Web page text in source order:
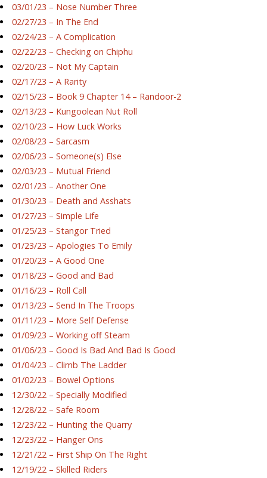
03/01/23 – Nose Number Three
02/27/23 – In The End
02/24/23 – A Complication
02/22/23 – Checking on Chiphu
02/20/23 – Not My Captain
02/17/23 – A Rarity
02/15/23 – Book 9 Chapter 14 – Randoor-2
02/13/23 – Kungoolean Nut Roll
02/10/23 – How Luck Works
02/08/23 – Sarcasm
02/06/23 – Someone(s) Else
02/03/23 – Mutual Friend
02/01/23 – Another One
01/30/23 – Death and Asshats
01/27/23 – Simple Life
01/25/23 – Stangor Tried
01/23/23 – Apologies To Emily
01/20/23 – A Good One
01/18/23 – Good and Bad
01/16/23 – Roll Call
01/13/23 – Send In The Troops
01/11/23 – More Self Defense
01/09/23 – Working off Steam
01/06/23 – Good Is Bad And Bad Is Good
01/04/23 – Climb The Ladder
01/02/23 – Bowel Options
12/30/22 – Specially Modified
12/28/22 – Safe Room
12/23/22 – Hunting the Quarry
12/23/22 – Hanger Ons
12/21/22 – First Ship On The Right
12/19/22 – Skilled Riders